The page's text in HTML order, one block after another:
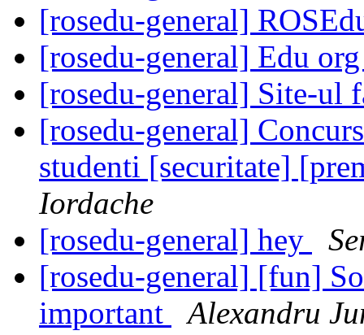
[rosedu-general]
[rosedu-general] Edu
[rosedu-general] Site-ul
[rosedu-general]
studenti [securitate]
Iordache
[rosedu-general] hey
[rosedu-general] [fun]
important
Alexandru